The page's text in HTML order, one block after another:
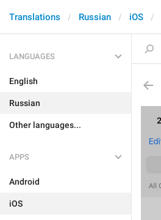
Translations Russian iOS
LANGUAGES
English
Russian
Other languages...
APPS
Android
iOS